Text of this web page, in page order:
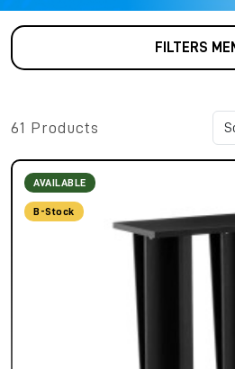
FILTERS
61 Products
AVAILABLE
B-Stock